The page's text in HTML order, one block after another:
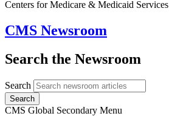
Centers for Medicare & Medicaid Services
CMS Newsroom
Search the Newsroom
Search
Search
CMS Global Secondary Menu